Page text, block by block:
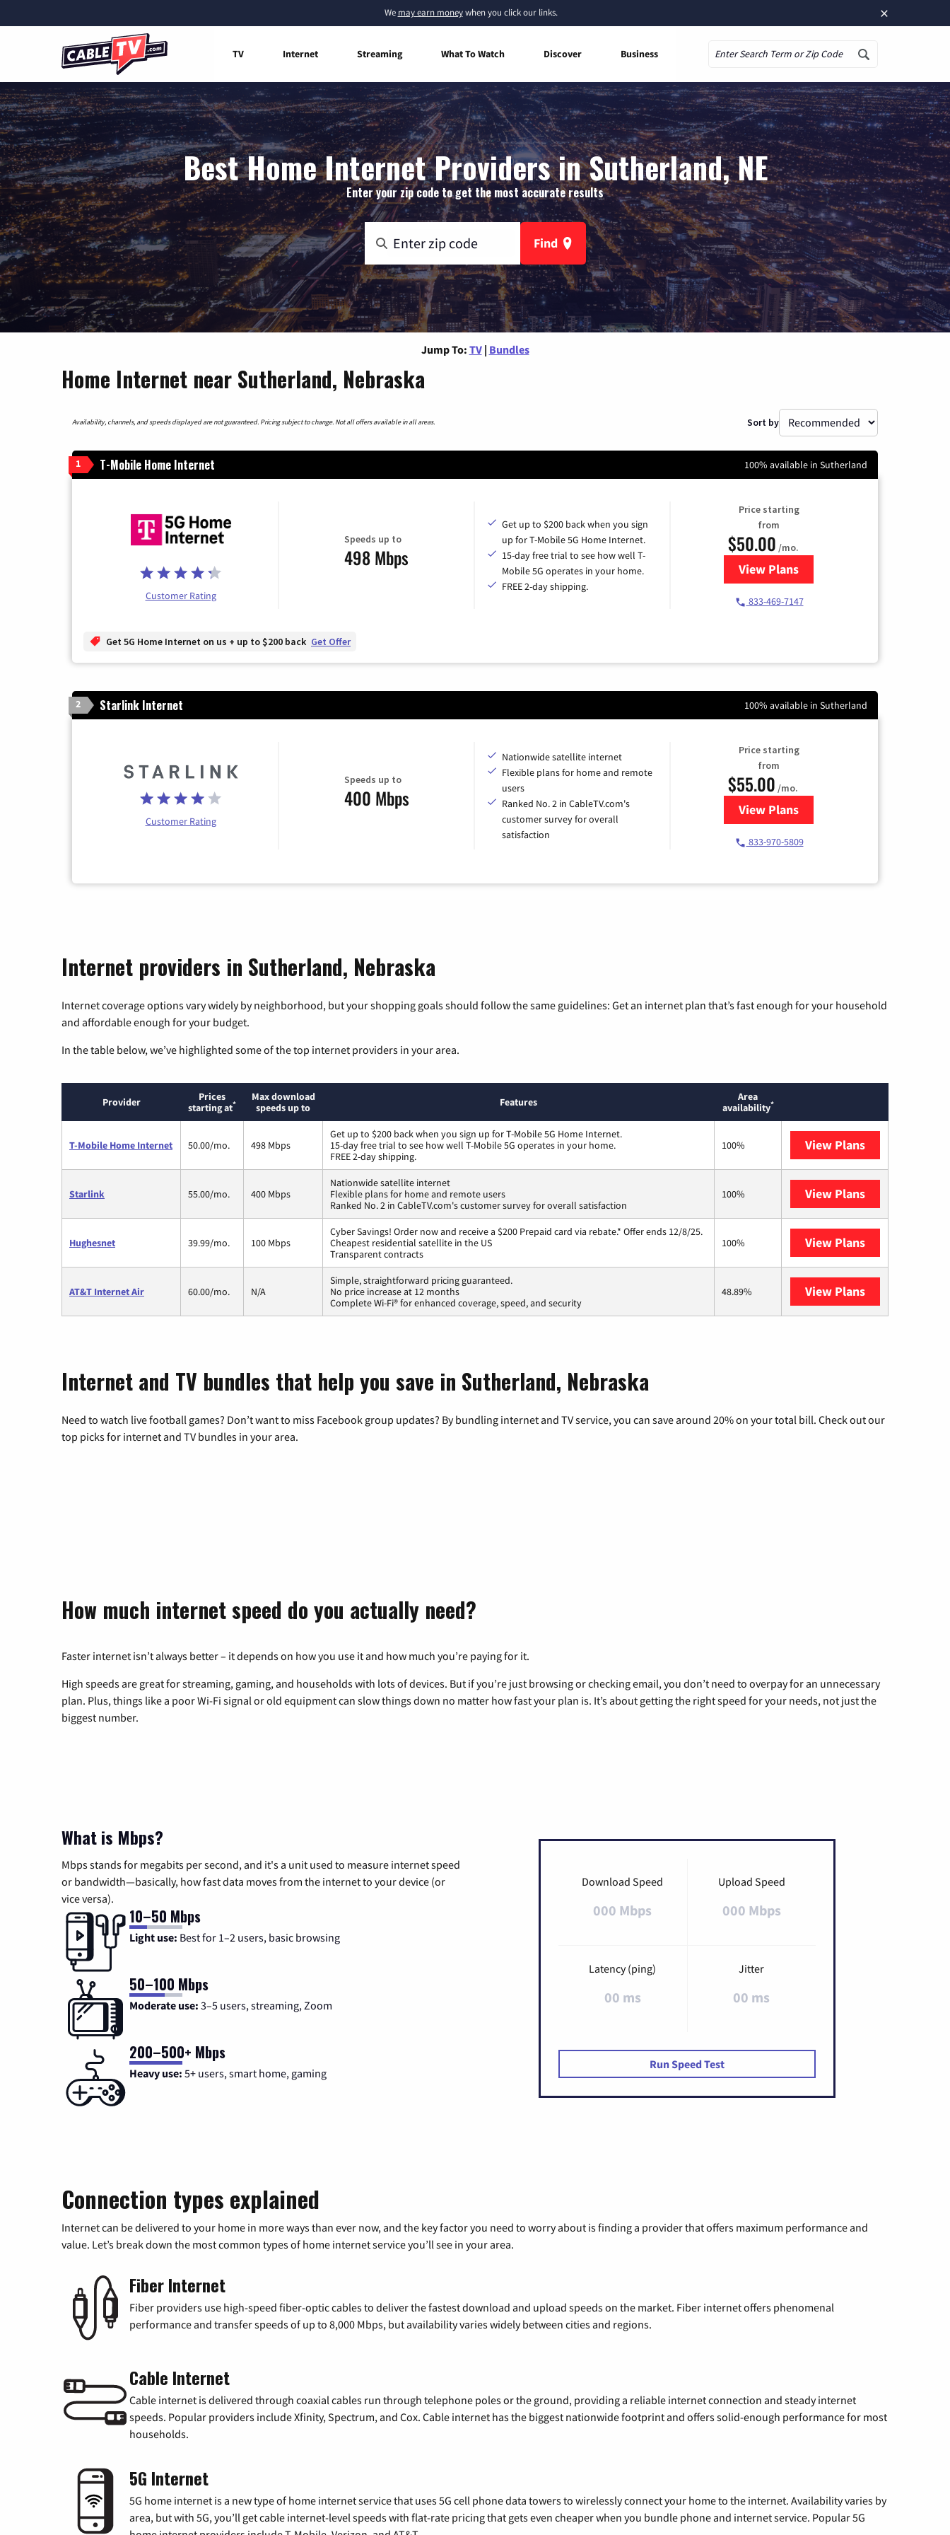
×
We may earn moneywhen you click our links.
TV Internet Streaming What To Watch Discover Business
Best Home Internet Providers in Sutherland, NE
Enter your zip code to get the most accurate results
Find
Jump To: TV | Bundles
Home Internet near Sutherland, Nebraska
Availability, channels, and speeds displayed are not guaranteed. Pricing subject to change. Not all offers available in all areas. Sort by
1 T-Mobile Home Internet 100% available in Sutherland
Customer Rating
Speeds up to
498 Mbps
Get up to $200 back when you sign
up for T-Mobile 5G Home Internet.
15-day free trial to see how well T-
Mobile 5G operates in your home.
FREE 2-day shipping.
Price starting
from
$50.00 /mo.
View Plansfor T-Mobile Home Internet
833-469-7147
Get 5G Home Internet on us + up to $200 back Get Offer
2 Starlink Internet 100% available in Sutherland
Customer Rating
Speeds up to
400 Mbps
Nationwide satellite internet
Flexible plans for home and remote
users
Ranked No. 2 in CableTV.com's
customer survey for overall
satisfaction
Price starting
from
$55.00 /mo.
View Plansfor Starlink Internet
833-970-5809
Internet providers in Sutherland, Nebraska
Internet coverage options vary widely by neighborhood, but your shopping goals should follow the same guidelines: Get an internet plan that’s fast enough for your household
and affordable enough for your budget.
In the table below, we’ve highlighted some of the top internet providers in your area.
Provider
Prices
starting at*
Max download
speeds up to
Features
Area
availability*
T-Mobile Home Internet 50.00/mo. 498 Mbps
Get up to $200 back when you sign up for T-Mobile 5G Home Internet.
15-day free trial to see how well T-Mobile 5G operates in your home.
FREE 2-day shipping.
100% View PlansT-Mobile
Starlink 55.00/mo. 400 Mbps
Nationwide satellite internet
Flexible plans for home and remote users
Ranked No. 2 in CableTV.com's customer survey for overall satisfaction
100% View PlansStarlink
Hughesnet 39.99/mo. 100 Mbps
Cyber Savings! Order now and receive a $200 Prepaid card via rebate.* Offer ends 12/8/25.
Cheapest residential satellite in the US
Transparent contracts
100% View PlansHughesnet
AT&T Internet Air 60.00/mo. N/A
Simple, straightforward pricing guaranteed.
No price increase at 12 months
Complete Wi-Fi® for enhanced coverage, speed, and security
48.89% View PlansAT&T Internet
Internet and TV bundles that help you save in Sutherland, Nebraska
Need to watch live football games? Don’t want to miss Facebook group updates? By bundling internet and TV service, you can save around 20% on your total bill. Check out our
top picks for internet and TV bundles in your area.
How much internet speed do you actually need?
Faster internet isn’t always better – it depends on how you use it and how much you’re paying for it.
High speeds are great for streaming, gaming, and households with lots of devices. But if you’re just browsing or checking email, you don’t need to overpay for an unnecessary
plan. Plus, things like a poor Wi-Fi signal or old equipment can slow things down no matter how fast your plan is. It’s about getting the right speed for your needs, not just the
biggest number.
What is Mbps?
Mbps stands for megabits per second, and it's a unit used to measure internet speed
or bandwidth—basically, how fast data moves from the internet to your device (or
vice versa).
10–50 Mbps
Light use: Best for 1–2 users, basic browsing
50–100 Mbps
Moderate use: 3–5 users, streaming, Zoom
200–500+ Mbps
Heavy use: 5+ users, smart home, gaming
Download Speed
000 Mbps
Upload Speed
000 Mbps
Latency (ping)
00 ms
Jitter
00 ms
Run Speed Test
Connection types explained
Internet can be delivered to your home in more ways than ever now, and the key factor you need to worry about is finding a provider that offers maximum performance and
value. Let’s break down the most common types of home internet service you’ll see in your area.
Fiber Internet
Fiber providers use high-speed fiber-optic cables to deliver the fastest download and upload speeds on the market. Fiber internet offers phenomenal
performance and transfer speeds of up to 8,000 Mbps, but availability varies widely between cities and regions.
Cable Internet
Cable internet is delivered through coaxial cables run through telephone poles or the ground, providing a reliable internet connection and steady internet
speeds. Popular providers include Xfinity, Spectrum, and Cox. Cable internet has the biggest nationwide footprint and offers solid-enough performance for most
households.
5G Internet
5G home internet is a new type of home internet service that uses 5G cell phone data towers to wirelessly connect your home to the internet. Availability varies by
area, but with 5G, you’ll get cable internet-level speeds with flat-rate pricing that gets even cheaper when you bundle phone and internet service. Popular 5G